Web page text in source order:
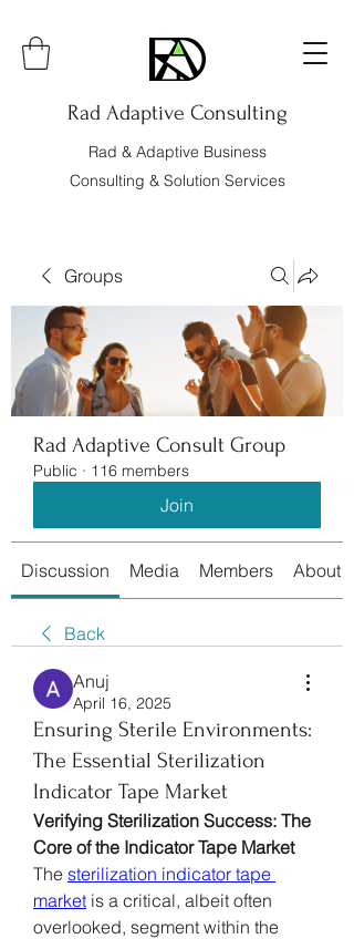
Rad Adaptive Consulting
Rad & Adaptive Business
Consulting & Solution Services
Groups
Rad Adaptive Consult Group
Public · 116 members
Join
Discussion Media Members About
Back
Anuj
April 16, 2025
Ensuring Sterile Environments:
The Essential Sterilization
Indicator Tape Market
Verifying Sterilization Success: The
Core of the Indicator Tape Market
The sterilization indicator tape
market is a critical, albeit often
overlooked, segment within the